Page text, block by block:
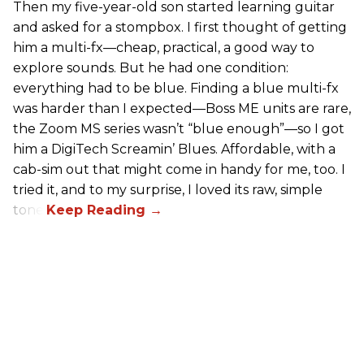
Then my five-year-old son started learning guitar
and asked for a stompbox. I first thought of getting
him a multi-fx—cheap, practical, a good way to
explore sounds. But he had one condition:
everything had to be blue. Finding a blue multi-fx
was harder than I expected—Boss ME units are rare,
the Zoom MS series wasn’t “blue enough”—so I got
him a DigiTech Screamin’ Blues. Affordable, with a
cab-sim out that might come in handy for me, too. I
tried it, and to my surprise, I loved its raw, simple
tone.